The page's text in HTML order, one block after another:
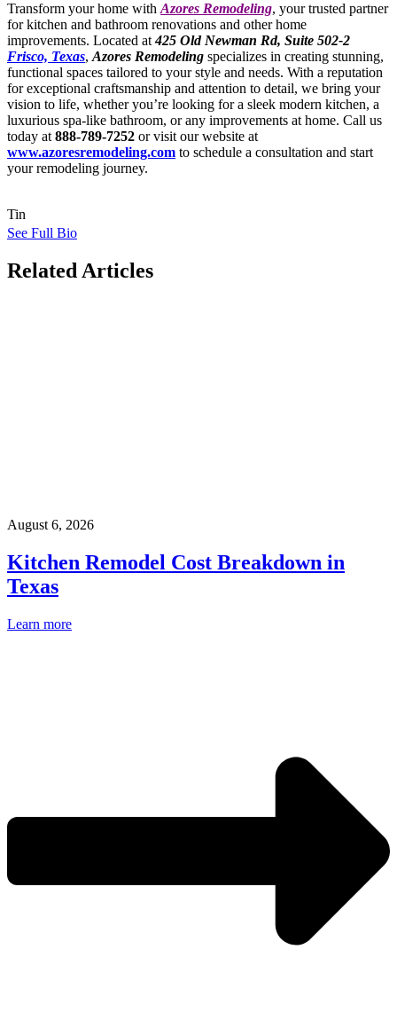
Transform your home with Azores Remodeling, your trusted partner
for kitchen and bathroom renovations and other home
improvements. Located at425 Old Newman Rd, Suite 502-2
Frisco, Texas, Azores Remodeling specializes in creating stunning,
functional spaces tailored to your style and needs. With a reputation
for exceptional craftsmanship and attention to detail, we bring your
vision to life, whether you’re looking for a sleek modern kitchen, a
luxurious spa-like bathroom, or any improvements at home. Call us
today at 888-789-7252 or visit our website at
www.azoresremodeling.com to schedule a consultation and start
your remodeling journey.
Tin
See Full Bio
Related Articles
August 6, 2026
Kitchen Remodel Cost Breakdown in
Texas
Learn more